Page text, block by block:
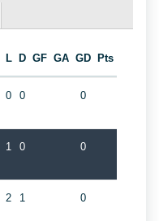
L D GF GA GD Pts
0 0 0
1 0 0
2 1 0